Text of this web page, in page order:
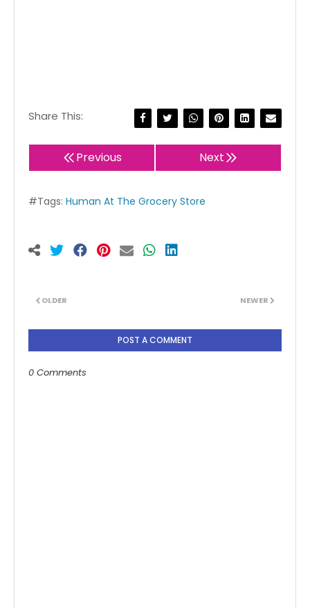
Share This:
Previous Next
#Tags: Human At The Grocery Store
NEWER
OLDER
POST A COMMENT
0 Comments